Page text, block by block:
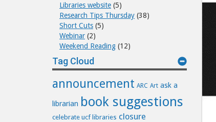
Libraries website (5)
Research Tips Thursday (38)
Short Cuts (5)
Webinar (2)
Weekend Reading (12)
Tag Cloud
announcement ARC Art ask a
librarian book suggestions
celebrate ucf libraries closure